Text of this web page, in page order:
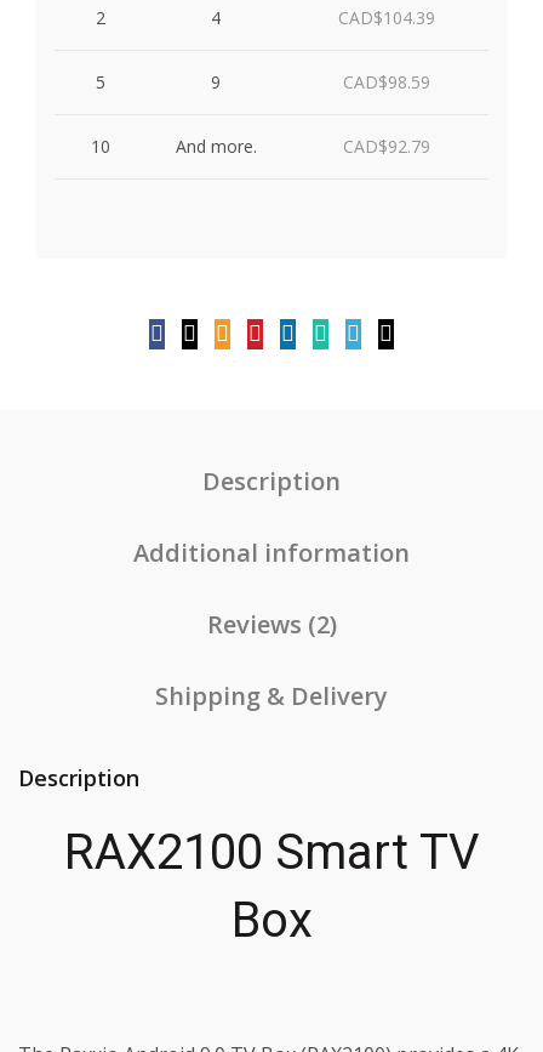
2 4 CAD$104.39
5 9 CAD$98.59
10 And more. CAD$92.79
Description
Additional information
Reviews (2)
Shipping & Delivery
Description
RAX2100 Smart TV
Box